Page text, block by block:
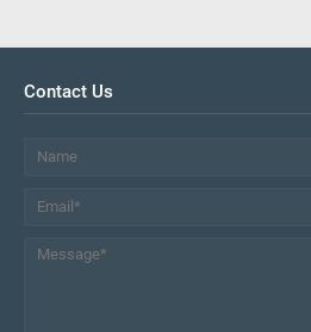
Contact Us